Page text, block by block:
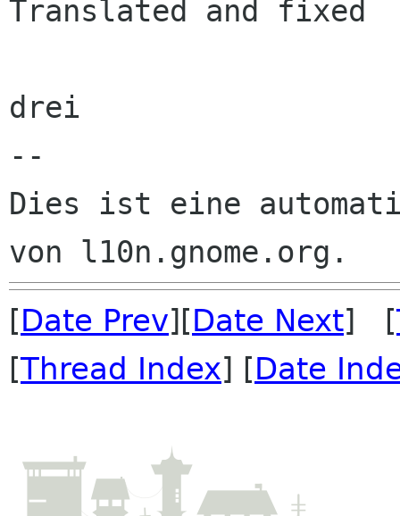
Translated and fixed
drei
--
Dies ist eine
[Date Prev][Date Next] [
[Thread Index] [Date